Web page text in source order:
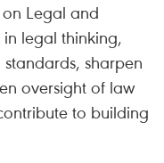
Legal and
legal thinking,
sharpen
oversight of law
to building